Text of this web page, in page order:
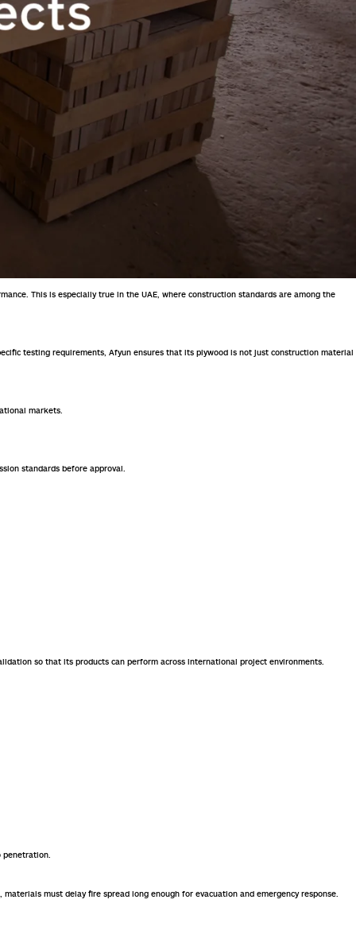
This is especially true in the UAE, where construction standards are among the
testing requirements, Afyun ensures that its plywood is not just construction material
markets.
standards before approval.
so that its products can perform across international project environments.
must delay fire spread long enough for evacuation and emergency response.